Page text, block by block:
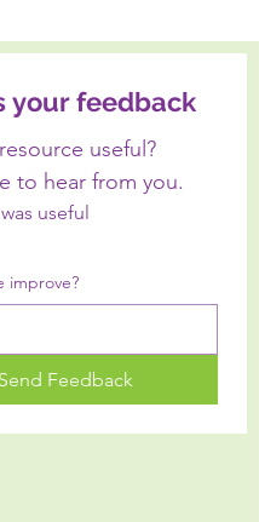
your feedback
useful?
to hear from you.
useful
improve?
Send Feedback